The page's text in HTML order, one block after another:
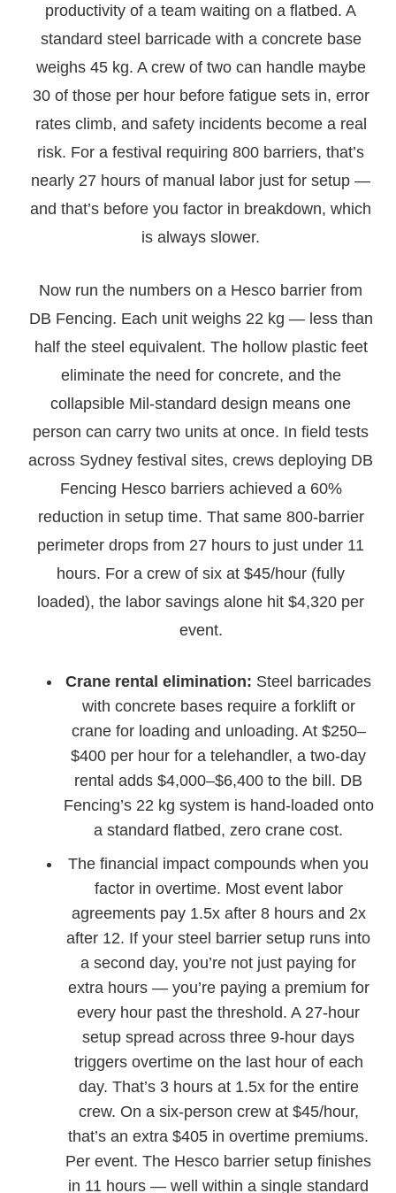
productivity of a team waiting on a flatbed. A
standard steel barricade with a concrete base
weighs 45 kg. A crew of two can handle maybe
30 of those per hour before fatigue sets in, error
rates climb, and safety incidents become a real
risk. For a festival requiring 800 barriers, that’s
nearly 27 hours of manual labor just for setup —
and that’s before you factor in breakdown, which
is always slower.
Now run the numbers on a Hesco barrier from
DB Fencing. Each unit weighs 22 kg — less than
half the steel equivalent. The hollow plastic feet
eliminate the need for concrete, and the
collapsible Mil-standard design means one
person can carry two units at once. In field tests
across Sydney festival sites, crews deploying DB
Fencing Hesco barriers achieved a 60%
reduction in setup time. That same 800-barrier
perimeter drops from 27 hours to just under 11
hours. For a crew of six at $45/hour (fully
loaded), the labor savings alone hit $4,320 per
event.
Crane rental elimination: Steel barricades
with concrete bases require a forklift or
crane for loading and unloading. At $250–
$400 per hour for a telehandler, a two-day
rental adds $4,000–$6,400 to the bill. DB
Fencing’s 22 kg system is hand-loaded onto
a standard flatbed, zero crane cost.
The financial impact compounds when you
factor in overtime. Most event labor
agreements pay 1.5x after 8 hours and 2x
after 12. If your steel barrier setup runs into
a second day, you’re not just paying for
extra hours — you’re paying a premium for
every hour past the threshold. A 27-hour
setup spread across three 9-hour days
triggers overtime on the last hour of each
day. That’s 3 hours at 1.5x for the entire
crew. On a six-person crew at $45/hour,
that’s an extra $405 in overtime premiums.
Per event. The Hesco barrier setup finishes
in 11 hours — well within a single standard